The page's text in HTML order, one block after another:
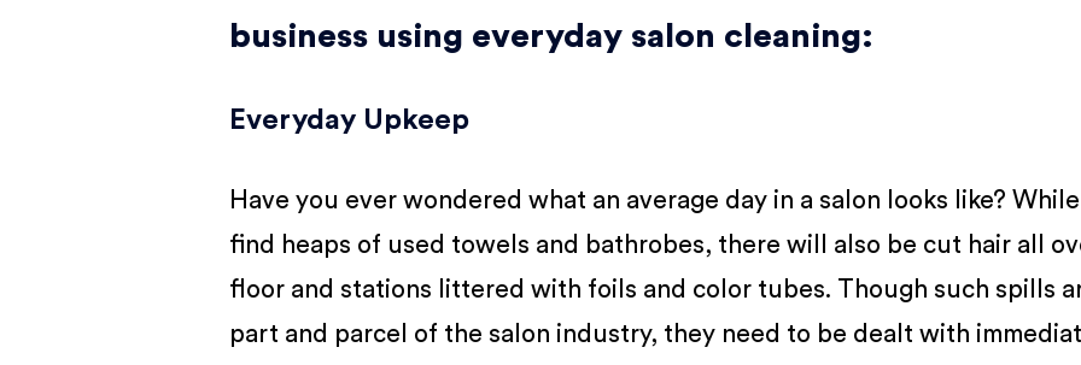
business using everyday salon cleaning:
Everyday Upkeep
Have you ever wondered what an average day in a salon looks like? While
find heaps of used towels and bathrobes, there will also be cut hair all
floor and stations littered with foils and color tubes. Though such spills
part and parcel of the salon industry, they need to be dealt with